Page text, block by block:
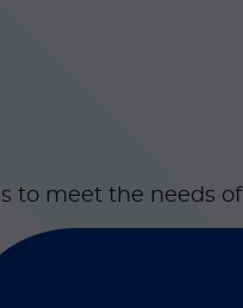
to meet the needs